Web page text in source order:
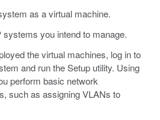
as a virtual machine.
systems you intend to manage.
the virtual machines, log in to
and run the Setup utility. Using
perform basic network
such as assigning VLANs to